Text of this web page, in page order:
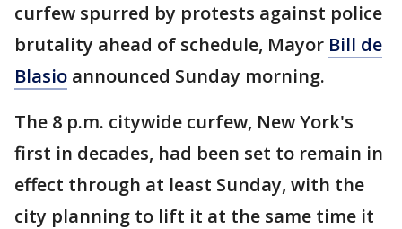
curfew spurred by protests against police
brutality ahead of schedule, Mayor Bill de
Blasio announced Sunday morning.
The 8 p.m. citywide curfew, New York's
first in decades, had been set to remain in
effect through at least Sunday, with the
city planning to lift it at the same time it